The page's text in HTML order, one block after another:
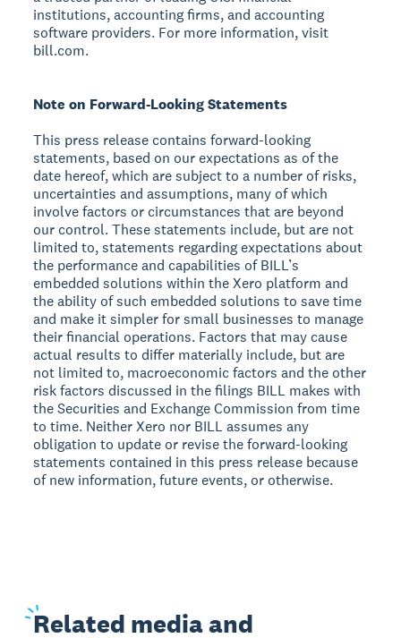
institutions, accounting firms, and accounting
software providers. For more information, visit
bill.com.
Note on Forward-Looking Statements
This press release contains forward-looking
statements, based on our expectations as of the
date hereof, which are subject to a number of risks,
uncertainties and assumptions, many of which
involve factors or circumstances that are beyond
our control. These statements include, but are not
limited to, statements regarding expectations about
the performance and capabilities of BILL’s
embedded solutions within the Xero platform and
the ability of such embedded solutions to save time
and make it simpler for small businesses to manage
their financial operations. Factors that may cause
actual results to differ materially include, but are
not limited to, macroeconomic factors and the other
risk factors discussed in the filings BILL makes with
the Securities and Exchange Commission from time
to time. Neither Xero nor BILL assumes any
obligation to update or revise the forward-looking
statements contained in this press release because
of new information, future events, or otherwise.
Related media and